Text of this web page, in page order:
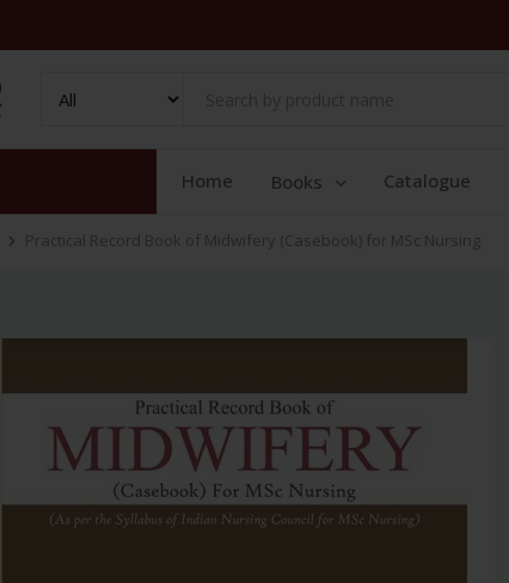
Home Books Catalogue
Practical Record Book of Midwifery (Casebook) for MSc Nursing